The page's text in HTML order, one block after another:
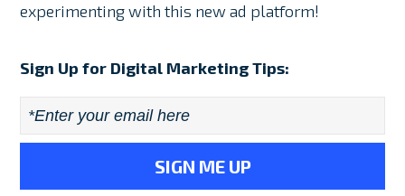
experimenting with this new ad platform!
Sign Up for Digital Marketing Tips:
Email *